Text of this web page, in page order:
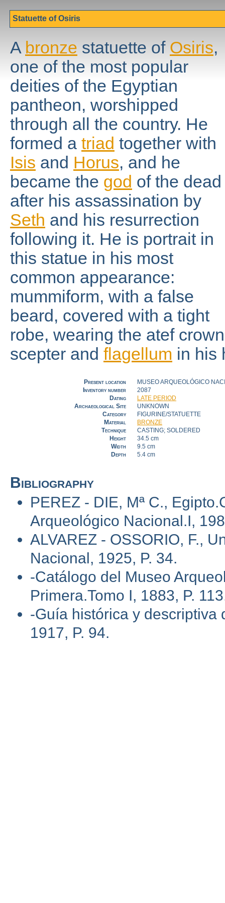
Statuette of Osiris
A bronze statuette of Osiris,
one of the most popular
deities of the Egyptian
pantheon, worshipped
through all the country. He
formed a triad together with
Isis and Horus, and he
became the god of the dead
after his assassination by
Seth and his resurrection
following it. He is portrait in
this statue in his most
common appearance:
mummiform, with a false
beard, covered with a tight
robe, wearing the atef
scepter and flagellum in his
Present location
MUSEO ARQUEOLÓGICO
Inventory number
2087
Dating
LATE PERIOD
Archaeological Site
UNKNOWN
Category
FIGURINE/STATUETTE
Material
BRONZE
Technique
CASTING; SOLDERED
Height
34.5 cm
Width
9.5 cm
Depth
5.4 cm
Bibliography
PEREZ - DIE, Mª C.,
Arqueológico Nacional.I,
ALVAREZ - OSSORIO, F.,
Nacional, 1925, P. 34.
-Catálogo del Museo
Primera.Tomo I, 1883, P.
-Guía histórica y descriptiva
1917, P. 94.